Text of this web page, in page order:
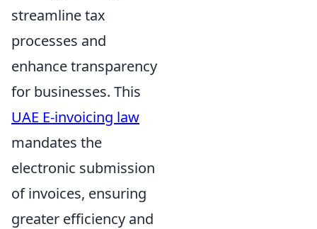
streamline tax
processes and
enhance transparency
for businesses. This
UAE E-invoicing law
mandates the
electronic submission
of invoices, ensuring
greater efficiency and